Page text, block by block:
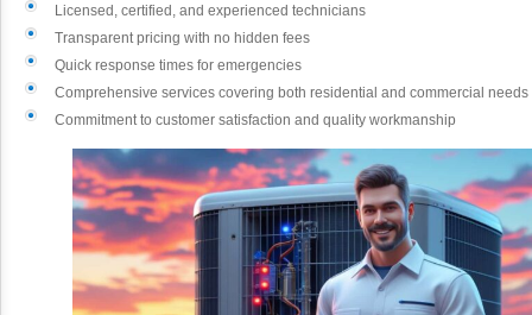
Licensed, certified, and experienced technicians
Transparent pricing with no hidden fees
Quick response times for emergencies
Comprehensive services covering both residential and commercial needs
Commitment to customer satisfaction and quality workmanship